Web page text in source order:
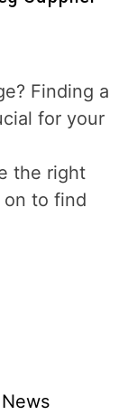
Finding a
for your
the right
on to find